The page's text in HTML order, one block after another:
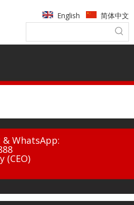
English 简体中文
& WhatsApp:
(CEO)